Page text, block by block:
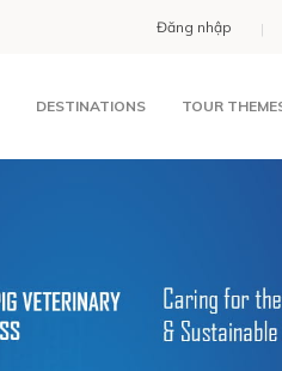
Đăng nhập
DESTINATIONS TOUR